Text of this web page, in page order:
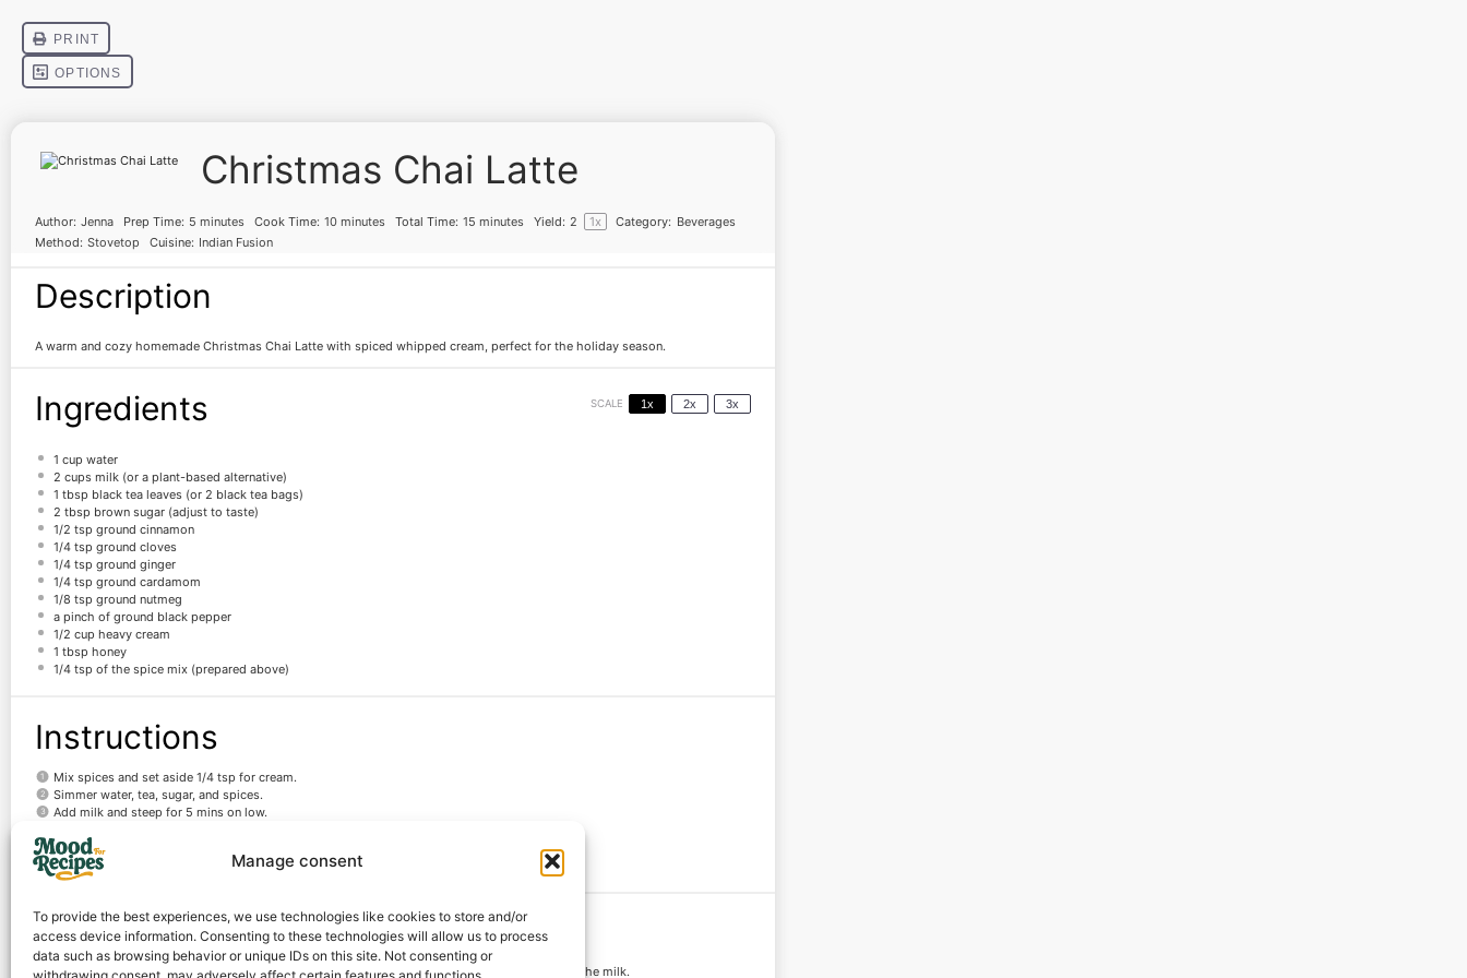
Manage consent
To provide the best experiences, we use technologies like cookies to store and/or
access device information. Consenting to these technologies will allow us to process
data such as browsing behavior or unique IDs on this site. Not consenting or
Christmas Chai Latte
Author: Jenna Prep Time: 5 minutes Cook Time: 10 minutes Total Time: 15 minutes Yield: 2 1x Category: Beverages
Method: Stovetop Cuisine: Indian Fusion
Description
A warm and cozy homemade Christmas Chai Latte with spiced whipped cream, perfect for the holiday season.
Ingredients SCALE 1x 2x 3x
1 cup water
2 cupsmilk (or a plant-based alternative)
1 tbsp black tea leaves (or 2 black tea bags)
2 tbsp brown sugar (adjust to taste)
1/2 tsp ground cinnamon
1/4 tsp ground cloves
1/4 tsp ground ginger
1/4 tsp ground cardamom
1/8 tsp ground nutmeg
a pinch of ground black pepper
1/2 cup heavy cream
1 tbsp honey
1/4 tsp of the spice mix (prepared above)
Instructions
Mix spices and set aside 1/4 tsp for cream.
Simmer water, tea, sugar, and spices.
Add milk and steep for 5 mins on low.
Whip cream, honey, and spice mix.
Top chai with cream and a spice sprinkle.
Notes
For a stronger spice flavor, simmer the spices in water for a few extra minutes before adding the milk.